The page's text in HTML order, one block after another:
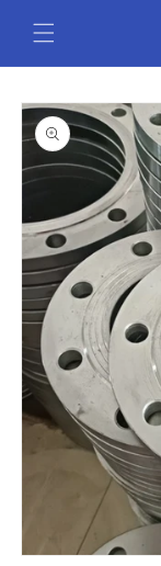
Skip to
product
information